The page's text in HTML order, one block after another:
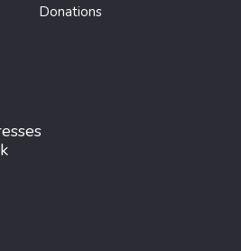
Donations